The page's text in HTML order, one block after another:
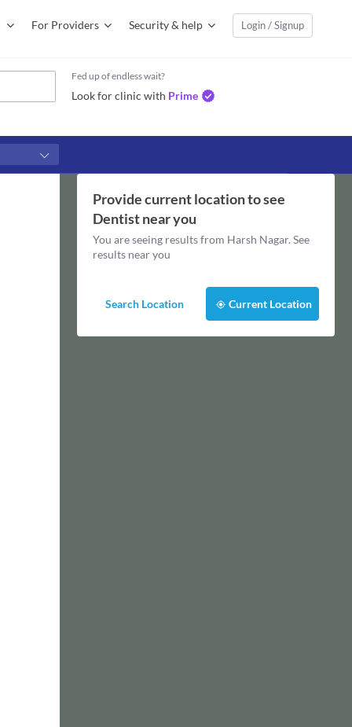
For Providers Security & help Login / Signup
Fed up of endless wait?
Look for clinic with Prime
Provide current location to see
Dentistnear you
You are seeing results from Harsh Nagar. See
results near you
Search Location Current Location